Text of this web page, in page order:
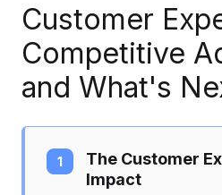
Customer
Competitive
and What's
The Customer
Impact